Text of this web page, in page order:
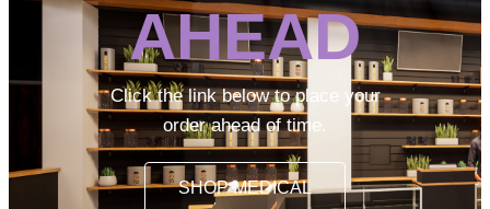
AHEAD
Click the link below to place your
order ahead of time.
SHOP MEDICAL